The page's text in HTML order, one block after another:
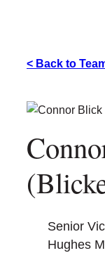
< Back to
Senior
Hughes